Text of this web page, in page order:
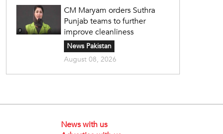
CM Maryam orders Suthra
Punjab teams to further
improve cleanliness
News Pakistan
August 08, 2026
News with us